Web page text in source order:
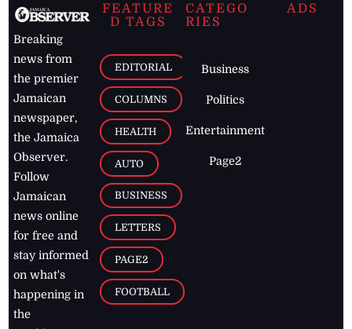
Breaking
news from
the premier
Jamaican
newspaper,
the Jamaica
Observer.
Follow
Jamaican
news online
for free and
stay informed
on what's
happening in
the
FEATURE
D TAGS
EDITORIAL
COLUMNS
HEALTH
AUTO
BUSINESS
LETTERS
PAGE2
FOOTBALL
CATEGO
RIES
Business
Politics
Entertainment
Page2
ADS